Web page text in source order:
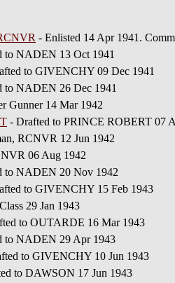
- Enlisted 14 Apr 1941.
to NADEN 13 Oct 1941
to GIVENCHY 09 Dec 1941
to NADEN 26 Dec 1941
Gunner 14 Mar 1942
- Drafted to PRINCE ROBERT 07
RCNVR 12 Jun 1942
06 Aug 1942
to NADEN 20 Nov 1942
to GIVENCHY 15 Feb 1943
29 Jan 1943
to OUTARDE 16 Mar 1943
to NADEN 29 Apr 1943
to GIVENCHY 10 Jun 1943
to DAWSON 17 Jun 1943